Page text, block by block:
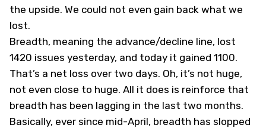
the upside. We could not even gain back what we
lost.
Breadth, meaning the advance/decline line, lost
1420 issues yesterday, and today it gained 1100.
That’s a net loss over two days. Oh, it’s not huge,
not even close to huge. All it does is reinforce that
breadth has been lagging in the last two months.
Basically, ever since mid-April, breadth has slopped